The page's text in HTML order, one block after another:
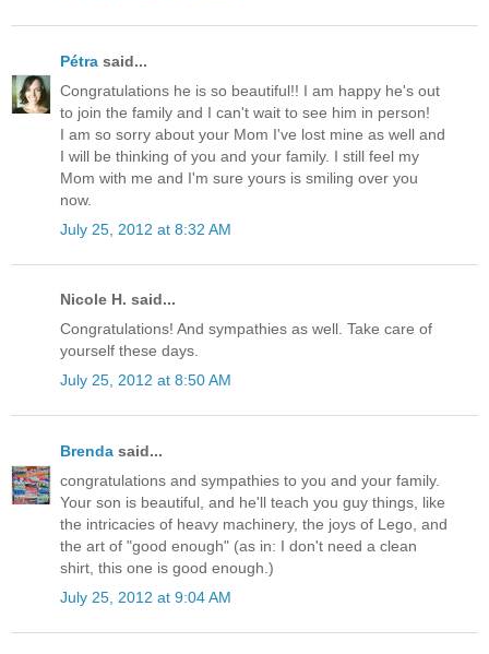
Pétra said...
Congratulations he is so beautiful!! I am happy he's out
to join the family and I can't wait to see him in person!
I am so sorry about your Mom I've lost mine as well and
I will be thinking of you and your family. I still feel my
Mom with me and I'm sure yours is smiling over you
now.
July 25, 2012 at 8:32 AM
Nicole H. said...
Congratulations! And sympathies as well. Take care of
yourself these days.
July 25, 2012 at 8:50 AM
Brenda said...
congratulations and sympathies to you and your family.
Your son is beautiful, and he'll teach you guy things, like
the intricacies of heavy machinery, the joys of Lego, and
the art of "good enough" (as in: I don't need a clean
shirt, this one is good enough.)
July 25, 2012 at 9:04 AM